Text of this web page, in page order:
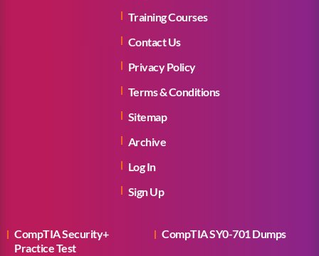
Training Courses
Contact Us
Privacy Policy
Terms & Conditions
Sitemap
Archive
Log In
Sign Up
CompTIA Security+
Practice Test
CompTIA SY0-701 Dumps